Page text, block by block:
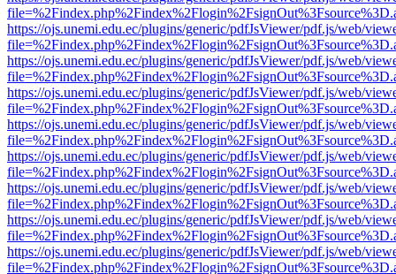
https://ojs.unemi.edu.ec/plugins/generic/pdfJsViewer/pdf.js/web/
https://ojs.unemi.edu.ec/plugins/generic/pdfJsViewer/pdf.js/web/
https://ojs.unemi.edu.ec/plugins/generic/pdfJsViewer/pdf.js/web/
https://ojs.unemi.edu.ec/plugins/generic/pdfJsViewer/pdf.js/web/
https://ojs.unemi.edu.ec/plugins/generic/pdfJsViewer/pdf.js/web/
https://ojs.unemi.edu.ec/plugins/generic/pdfJsViewer/pdf.js/web/
https://ojs.unemi.edu.ec/plugins/generic/pdfJsViewer/pdf.js/web/
https://ojs.unemi.edu.ec/plugins/generic/pdfJsViewer/pdf.js/web/